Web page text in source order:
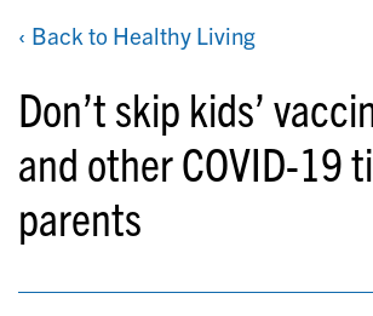
‹ Back to Healthy Living
Don’t skip kids’
and other COVID-19
parents